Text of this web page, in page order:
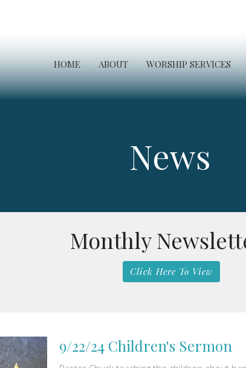
HOME ABOUT WORSHIP SERVICES
News
Monthly
Click Here To View
9/22/24 Children's Sermon